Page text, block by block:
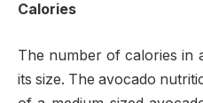
Calories
The number of calories in
its size. The avocado